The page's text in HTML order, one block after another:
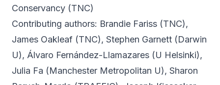
Conservancy (TNC)
Contributing authors: Brandie Fariss (TNC),
James Oakleaf (TNC), Stephen Garnett (Darwin
U), Álvaro Fernández-Llamazares (U Helsinki),
Julia Fa (Manchester Metropolitan U), Sharon